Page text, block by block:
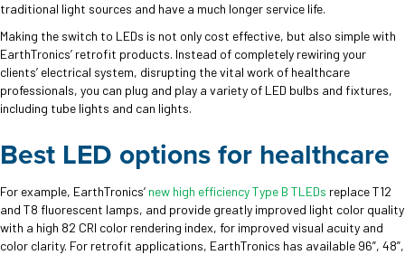
traditional light sources and have a much longer service life.
Making the switch to LEDs is not only cost effective, but also simple with
EarthTronics’ retrofit products. Instead of completely rewiring your
clients’ electrical system, disrupting the vital work of healthcare
professionals, you can plug and play a variety of LED bulbs and fixtures,
including tube lights and can lights.
Best LED options for healthcare
For example, EarthTronics’ new high efficiency Type B TLEDs replace T12
and T8 fluorescent lamps, and provide greatly improved light color quality
with a high 82 CRI color rendering index, for improved visual acuity and
color clarity. For retrofit applications, EarthTronics has available 96”, 48”,